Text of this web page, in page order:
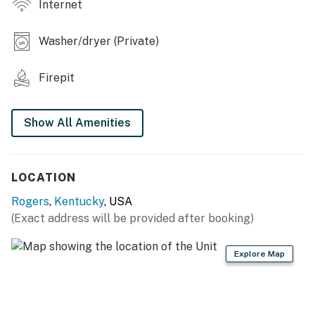
INDOOR LIVING
- Smart TV, electric fireplace
- Heated mattresses
KITCHEN
- Fridge, stove/oven, dishwasher, microwave
kettle
Internet
Washer/dryer (Private)
Firepit
Show All Amenities
LOCATION
Rogers, Kentucky, USA
(Exact address will be provided after booking)
Explore Map